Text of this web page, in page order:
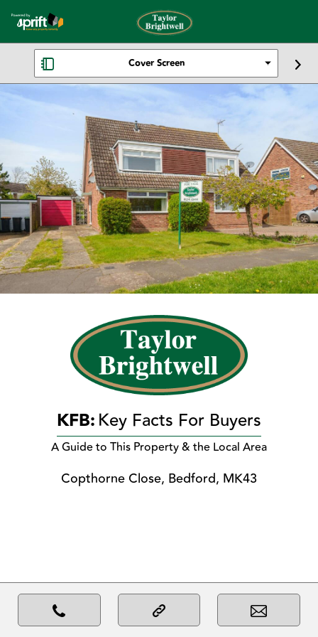
Cover Screen
KFB:Key Facts For Buyers
A Guide to This Property & the Local Area
Copthorne Close, Bedford, MK43